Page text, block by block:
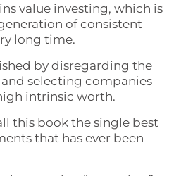
value investing, which is
of consistent
long time.
by disregarding the
selecting companies
intrinsic worth.
this book the single best
that has ever been